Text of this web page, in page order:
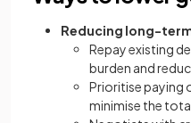
Reducing long-
Repay existing
burden and
Prioritise paying
minimise the